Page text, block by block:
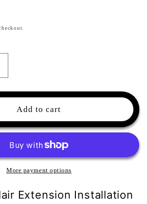
Extensions
Rows
Add to cart
More payment options
Extension Installation